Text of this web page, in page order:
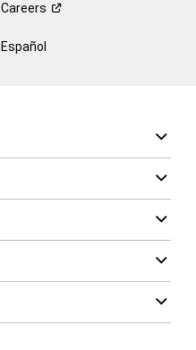
Careers
Español